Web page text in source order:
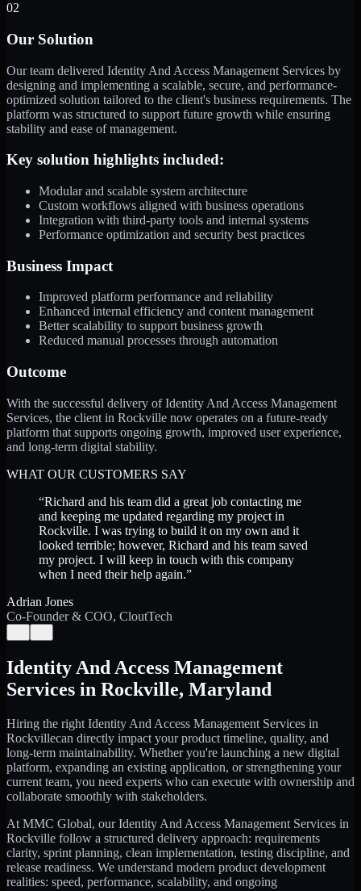
02
Our Solution
Our team delivered Identity And Access Management Services by
designing and implementing a scalable, secure, and performance-
optimized solution tailored to the client's business requirements. The
platform was structured to support future growth while ensuring
stability and ease of management.
Key solution highlights included:
Modular and scalable system architecture
Custom workflows aligned with business operations
Integration with third-party tools and internal systems
Performance optimization and security best practices
Business Impact
Improved platform performance and reliability
Enhanced internal efficiency and content management
Better scalability to support business growth
Reduced manual processes through automation
Outcome
With the successful delivery of Identity And Access Management
Services, the client in Rockville now operates on a future-ready
platform that supports ongoing growth, improved user experience,
and long-term digital stability.
WHAT OUR CUSTOMERS SAY
“Richard and his team did a great job contacting me
and keeping me updated regarding my project in
Rockville. I was trying to build it on my own and it
looked terrible; however, Richard and his team saved
my project. I will keep in touch with this company
when I need their help again.”
Adrian Jones
Co-Founder & COO, CloutTech
Identity And Access Management
Services in Rockville, Maryland
Hiring the right Identity And Access Management Services in
Rockvillecan directly impact your product timeline, quality, and
long-term maintainability. Whether you're launching a new digital
platform, expanding an existing application, or strengthening your
current team, you need experts who can execute with ownership and
collaborate smoothly with stakeholders.
At MMC Global, ourIdentity And Access Management Services in
Rockville follow a structured delivery approach: requirements
clarity, sprint planning, clean implementation, testing discipline, and
release readiness. We understand modern product development
realities: speed, performance, scalability, and ongoing